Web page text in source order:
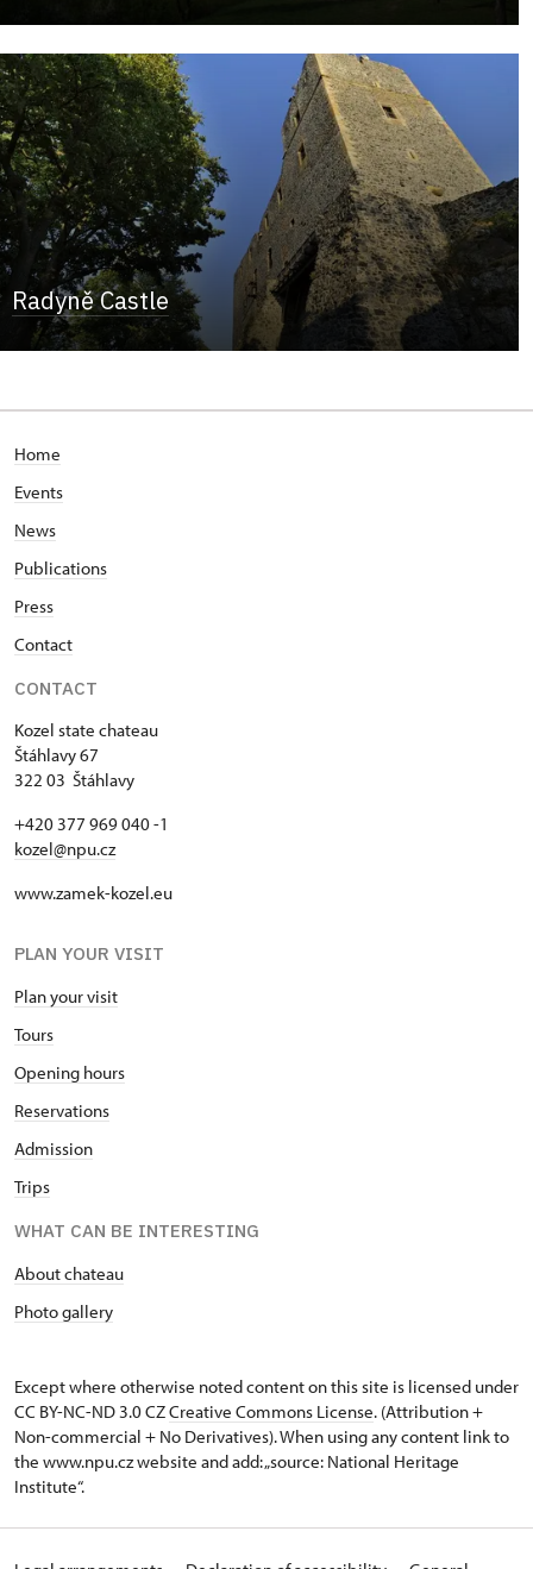
Radyně Castle
Home
Events
News
Publications
Press
Contact
CONTACT
Kozel state chateau
Štáhlavy 67
322 03 Štáhlavy
+420 377 969 040 -1
kozel@npu.cz
www.zamek-kozel.eu
PLAN YOUR VISIT
Plan your visit
Tours
Opening hours
Reservations
Admission
Trips
WHAT CAN BE INTERESTING
About chateau
Photo gallery
Except where otherwise noted content on this site is licensed under
CC BY-NC-ND 3.0 CZCreative Commons License. (Attribution +
Non-commercial + No Derivatives). When using any content link to
the www.npu.cz website and add: „source: National Heritage
Institute“.